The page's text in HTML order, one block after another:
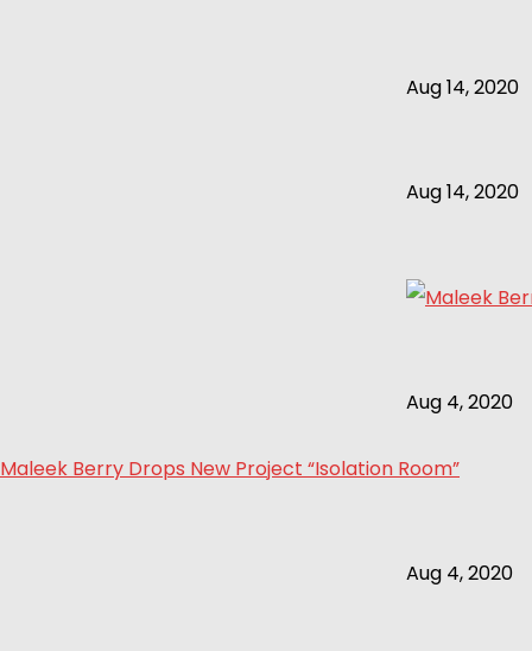
Aug 14, 2020
Aug 14, 2020
Aug 4, 2020
Maleek Berry Drops New Project “Isolation Room”
Aug 4, 2020